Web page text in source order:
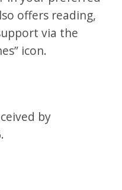
offers reading,
via the
icon.
by